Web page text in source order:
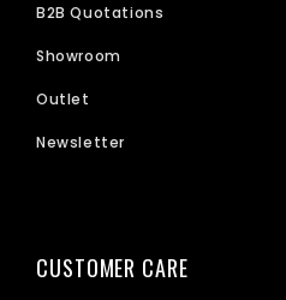
B2B Quotations
Showroom
Outlet
Newsletter
CUSTOMER CARE